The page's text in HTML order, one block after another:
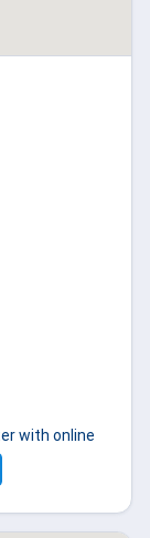
with online